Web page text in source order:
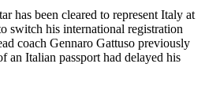
has been cleared to represent Italy at
switch his international registration
coach Gennaro Gattuso previously
an Italian passport had delayed his